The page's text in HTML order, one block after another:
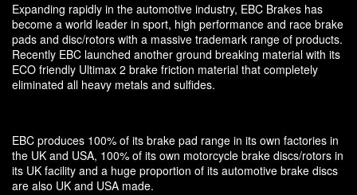
Expanding rapidly in the automotive industry, EBC Brakes has
become a world leader in sport, high performance and race brake
pads and disc/rotors with a massive trademark range of products.
Recently EBC launched another ground breaking material with its
ECO friendly Ultimax 2 brake friction material that completely
eliminated all heavy metals and sulfides.
EBC produces 100% of its brake pad range in its own factories in
the UK and USA, 100% of its own motorcycle brake discs/rotors in
its UK facility and a huge proportion of its automotive brake discs
are also UK and USA made.